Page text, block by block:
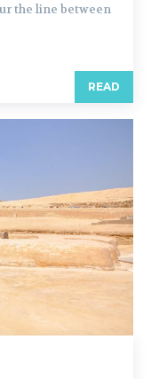
the line between
READ